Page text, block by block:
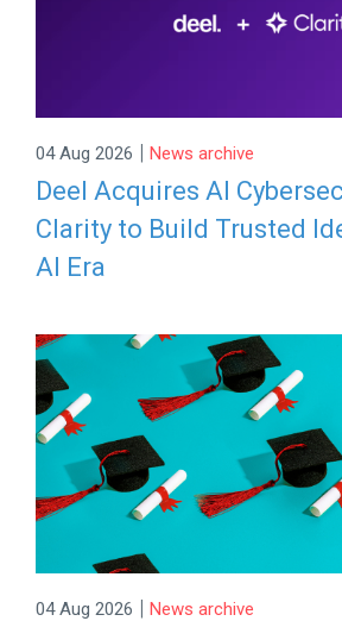
04 Aug 2026 | News archive
Deel Acquires AI
Clarity to Build Trusted
AI Era
04 Aug 2026 | News archive